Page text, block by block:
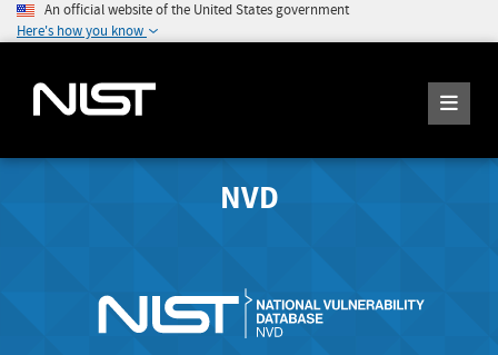
An official website of the United States government
Here's how you know
NVD